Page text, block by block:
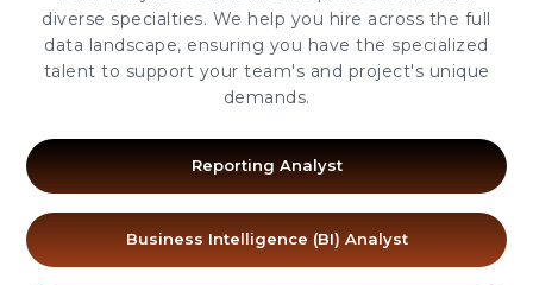
diverse specialties. We help you hire across the full
data landscape, ensuring you have the specialized
talent to support your team's and project's unique
demands.
Reporting Analyst
Business Intelligence (BI) Analyst